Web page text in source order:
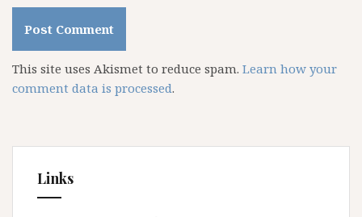
This site uses Akismet to reduce spam. Learn how your
comment data is processed.
Links